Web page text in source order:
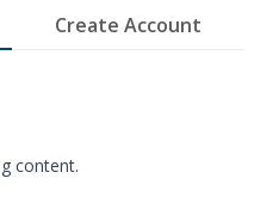
Create Account
content.